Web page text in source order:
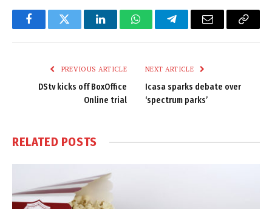
FacebookTwitter LinkedInWhatsAppTelegramEmail
Copy
PREVIOUS ARTICLE
DStv kicks off BoxOffice
Online trial
NEXT ARTICLE
Icasa sparks debate over
‘spectrum parks’
RELATED POSTS